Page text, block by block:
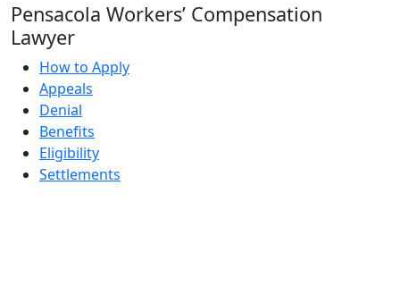
Pensacola Workers’ Compensation
Lawyer
How to Apply
Appeals
Denial
Benefits
Eligibility
Settlements